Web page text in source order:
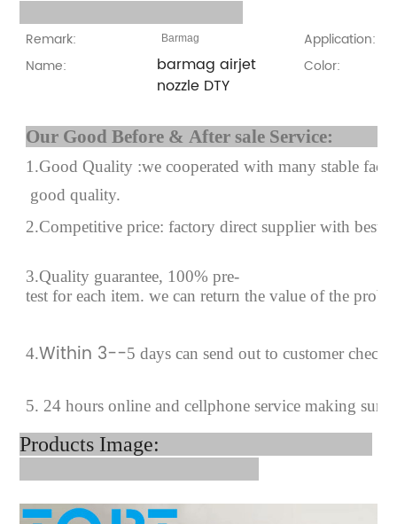
Remark: Barmag
Application:
Name:
barmag airjet
nozzle DTY
Color:
Our Good Before &
1.Good Quality :we cooperated with many stable
good quality.
2.Competitive price: factory direct supplier with best
3.Quality guarantee, 100% pre-
test for each item. we can return the value of the
4.Within 3--5 days can send out to customer
5. 24 hours online and cellphone service making sure
Products Image: